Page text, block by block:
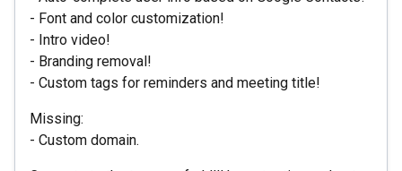
- Font and color customization!
- Intro video!
- Branding removal!
- Custom tags for reminders and meeting title!
Missing:
- Custom domain.